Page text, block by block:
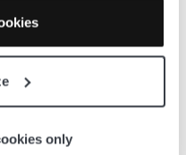
only
rule